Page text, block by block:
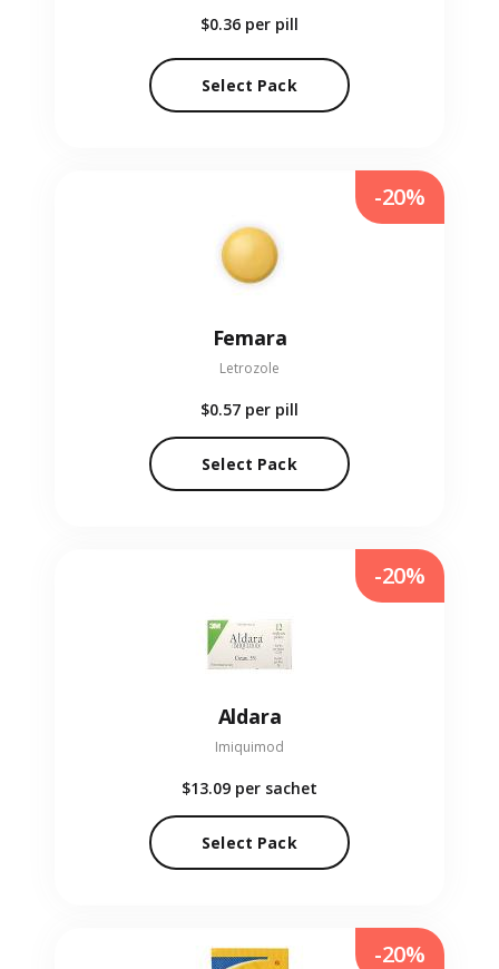
$0.36 per pill
Select Pack
Femara
Letrozole
$0.57 per pill
Select Pack
-20%
Aldara
Imiquimod
$13.09 per sachet
Select Pack
-20%
-20%